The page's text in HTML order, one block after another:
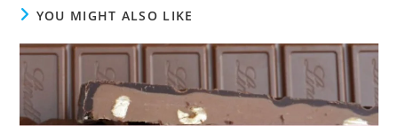
YOU MIGHT ALSO LIKE